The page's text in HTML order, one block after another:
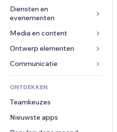
Mobiel
Analytics
Social media
SEO
Betrokkenheid
Websitevermeldingen
E-mail
Conversie
Apps voor webshops
Verzending en levering
Verkoopknoppen
Online cursussen
Print on demand
Boekhouding
Coupons en loyaliteit
Opslagoplossingen
Dropshipping
Diensten en
evenementen
Hotels
Evenementen
Restaurants
Vastgoed
Boekingen
Media en content
Galerij
Muziek
Podcasts
Fotografie
Video
PDF
Bestanden delen
Ontwerp elementen
Kaarten en navigatie
Privacy en beveiliging
Ontime
Pagina templates
Afbeeldingseffecten
Formulieren
Enquêtes
Chat
ONTDEKKEN
Teamkeuzes
Nieuwste apps